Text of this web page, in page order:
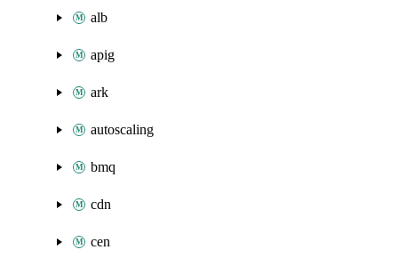
alb
apig
ark
autoscaling
bmq
cdn
cen